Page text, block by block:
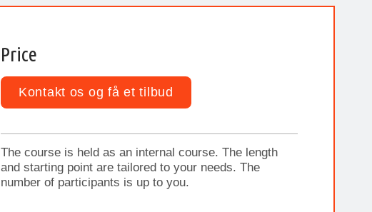
Price
Kontakt os og få et tilbud
The course is held as an internal course. The length
and starting point are tailored to your needs. The
number of participants is up to you.